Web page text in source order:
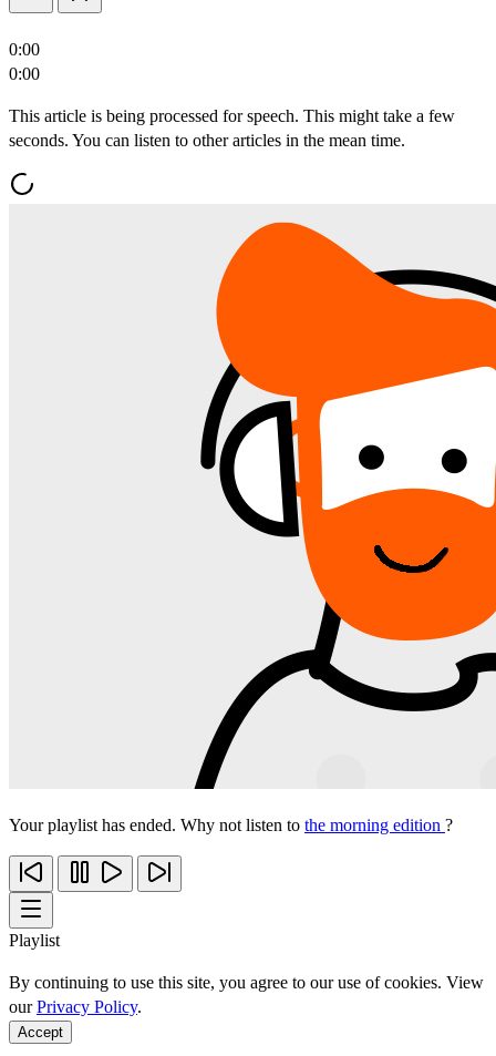
0:00
0:00
This article is being processed for speech. This might take a few
seconds. You can listen to other articles in the mean time.
Your playlist has ended. Why not listen to the morning edition ?
Playlist
By continuing to use this site, you agree to our use of cookies. View
ourPrivacy Policy.
Accept